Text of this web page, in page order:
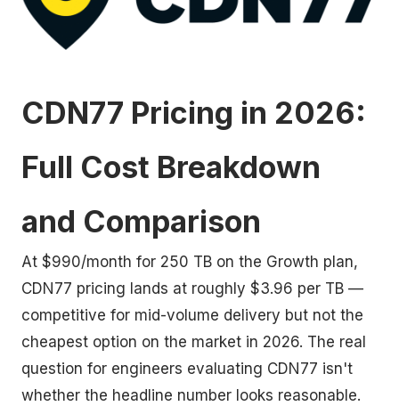
CDN77 Pricing in 2026:
Full Cost Breakdown
and Comparison
At $990/month for 250 TB on the Growth plan,
CDN77 pricing lands at roughly $3.96 per TB —
competitive for mid-volume delivery but not the
cheapest option on the market in 2026. The real
question for engineers evaluating CDN77 isn't
whether the headline number looks reasonable.